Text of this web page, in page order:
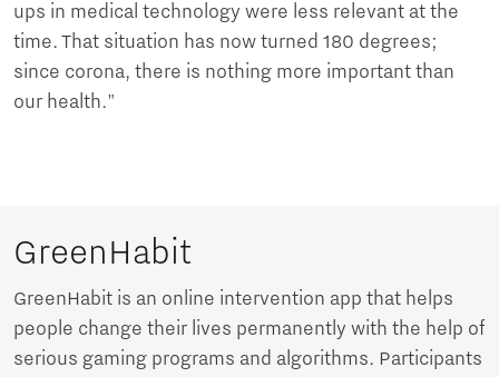
ups in medical technology were less relevant at the
time. That situation has now turned 180 degrees;
since corona, there is nothing more important than
our health."
GreenHabit
GreenHabit is an online intervention app that helps
people change their lives permanently with the help of
serious gaming programs and algorithms. Participants